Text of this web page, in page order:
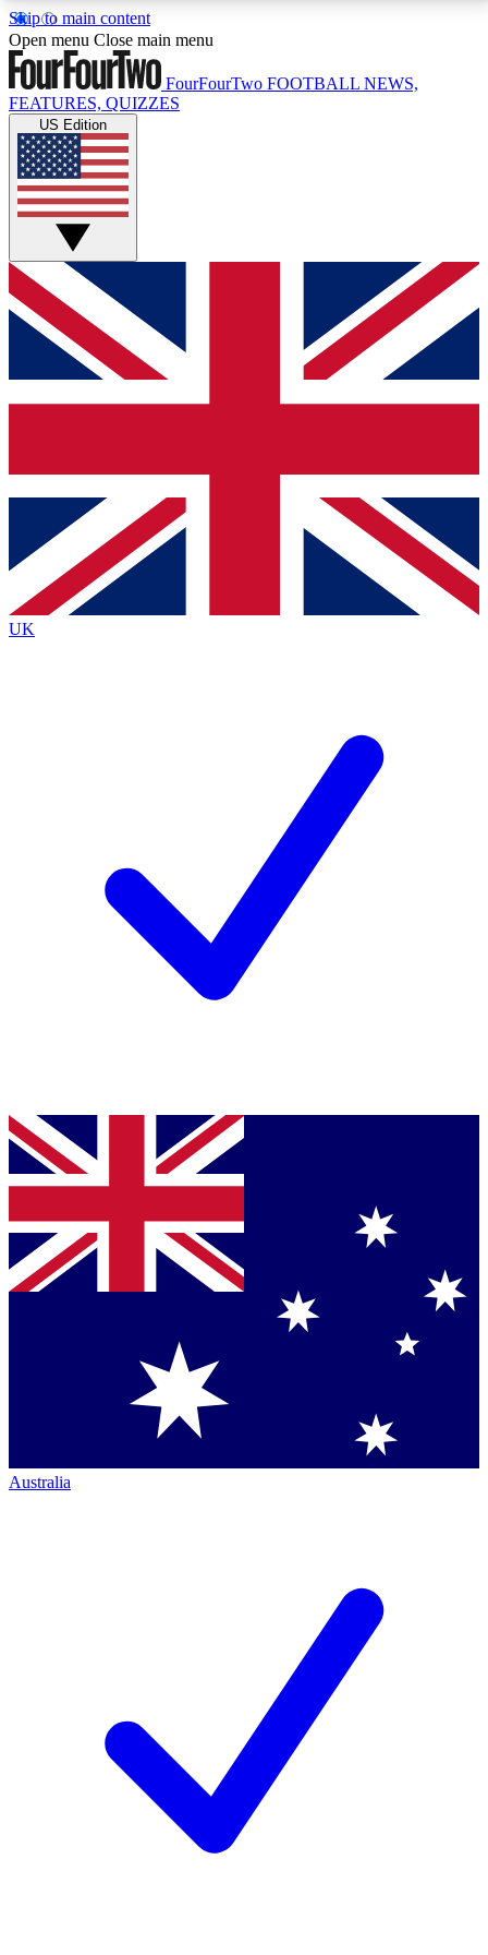
Skip to main content
17
MEMBER FEATURESACCESS AVAILABLE
Live Q&A Sessions
Weekly interactive sessions
GET CLUB ACCESS QUICK
For the quickest way to join, simply enter your email
below and get access. We will send a confirmation
and sign you up to our newsletter to keep you
Contact me with news and offers from other Future
brands
By submitting your information you agree to the Terms & Conditionsand
Privacy
Policyand are aged 16 or over.
Open menu Close main menu
FourFourTwo FOOTBALL NEWS,
FEATURES, QUIZZES
US Edition
UK
Australia